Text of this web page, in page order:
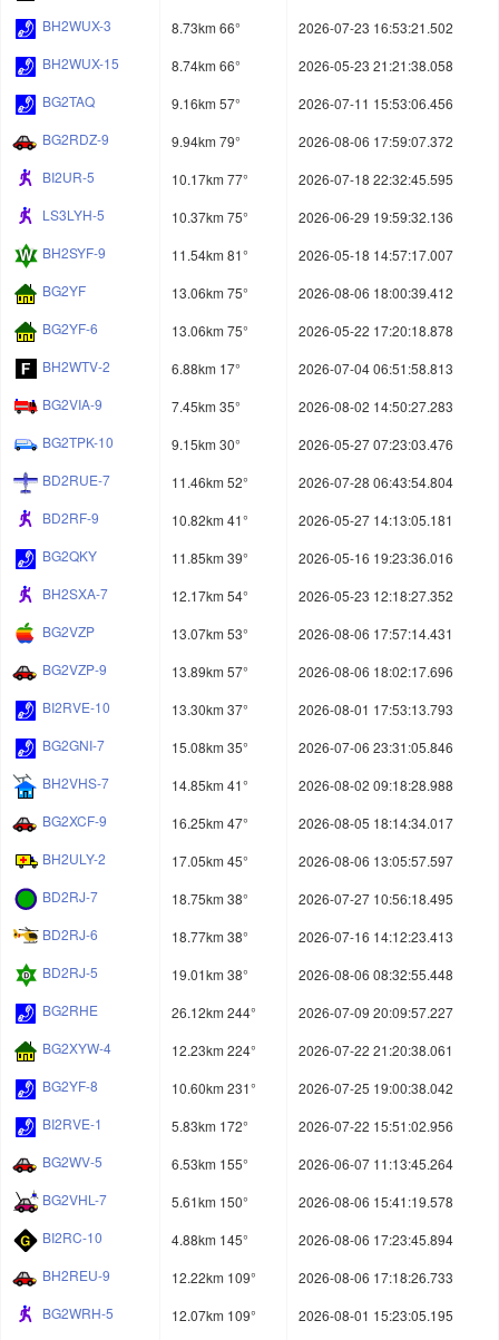
BH2WUX-3
8.73km 66°
2026-07-23 16:53:21.502
BH2WUX-15
8.74km 66°
2026-05-23 21:21:38.058
BG2TAQ
9.16km 57°
2026-07-11 15:53:06.456
BG2RDZ-9
9.94km 79°
2026-08-06 17:59:07.372
BI2UR-5
10.17km 77°
2026-07-18 22:32:45.595
LS3LYH-5
10.37km 75°
2026-06-29 19:59:32.136
BH2SYF-9
11.54km 81°
2026-05-18 14:57:17.007
BG2YF
13.06km 75°
2026-08-06 18:00:39.412
BG2YF-6
13.06km 75°
2026-05-22 17:20:18.878
BH2WTV-2
6.88km 17°
2026-07-04 06:51:58.813
BG2VIA-9
7.45km 35°
2026-08-02 14:50:27.283
BG2TPK-10
9.15km 30°
2026-05-27 07:23:03.476
BD2RUE-7
11.46km 52°
2026-07-28 06:43:54.804
BD2RF-9
10.82km 41°
2026-05-27 14:13:05.181
BG2QKY
11.85km 39°
2026-05-16 19:23:36.016
BH2SXA-7
12.17km 54°
2026-05-23 12:18:27.352
BG2VZP
13.07km 53°
2026-08-06 17:57:14.431
BG2VZP-9
13.89km 57°
2026-08-06 18:02:17.696
BI2RVE-10
13.30km 37°
2026-08-01 17:53:13.793
BG2GNI-7
15.08km 35°
2026-07-06 23:31:05.846
BH2VHS-7
14.85km 41°
2026-08-02 09:18:28.988
BG2XCF-9
16.25km 47°
2026-08-05 18:14:34.017
BH2ULY-2
17.05km 45°
2026-08-06 13:05:57.597
BD2RJ-7
18.75km 38°
2026-07-27 10:56:18.495
BD2RJ-6
18.77km 38°
2026-07-16 14:12:23.413
BD2RJ-5
19.01km 38°
2026-08-06 08:32:55.448
BG2RHE
26.12km 244°
2026-07-09 20:09:57.227
BG2XYW-4
12.23km 224°
2026-07-22 21:20:38.061
BG2YF-8
10.60km 231°
2026-07-25 19:00:38.042
BI2RVE-1
5.83km 172°
2026-07-22 15:51:02.956
BG2WV-5
6.53km 155°
2026-06-07 11:13:45.264
BG2VHL-7
5.61km 150°
2026-08-06 15:41:19.578
BI2RC-10
4.88km 145°
2026-08-06 17:23:45.894
BH2REU-9
12.22km 109°
2026-08-06 17:18:26.733
BG2WRH-5
12.07km 109° 2026-08-01 15:23:05.195